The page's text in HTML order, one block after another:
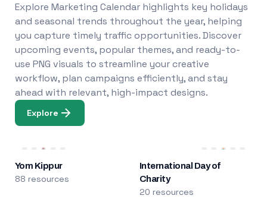
Explore Marketing Calendar highlights key holidays
and seasonal trends throughout the year, helping
you capture timely traffic opportunities. Discover
upcoming events, popular themes, and ready-to-
use PNG visuals to streamline your creative
workflow, plan campaigns efficiently, and stay
ahead with relevant, high-impact designs.
Explore
Yom Kippur
88 resources
International Day of
Charity
20 resources